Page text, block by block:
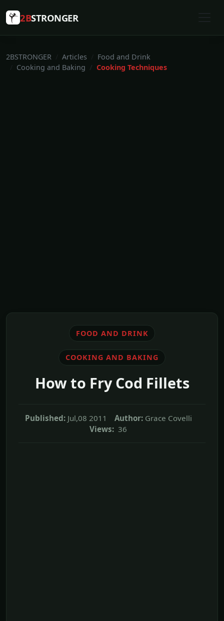
2BSTRONGER
2BSTRONGER Articles
Food and Drink
Cooking and Baking
Cooking Techniques
FOOD AND DRINK
COOKING AND BAKING
How to Fry Cod Fillets
Published: Jul,08 2011 Author: Grace Covelli
Views: 36